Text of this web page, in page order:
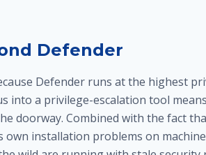
Defender
Defender runs at the highest
into a privilege-escalation tool
doorway. Combined with the fact
own installation problems on